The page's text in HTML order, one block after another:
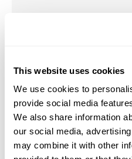
This website uses cookies
We use cookies to
provide social media
We also share information
our social media,
may combine it with other
LGBTQ+ Mainline
the Southern Economic
October 11, 2024
Presentation: "Rainbow
Political Economy in a